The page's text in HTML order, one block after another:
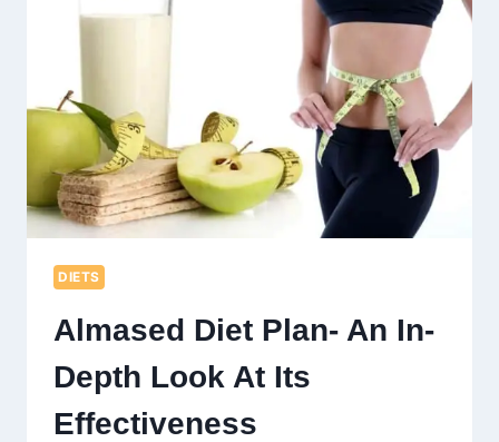
FOR
DIETS
Almased Diet Plan- An In-
Depth Look At Its
Effectiveness